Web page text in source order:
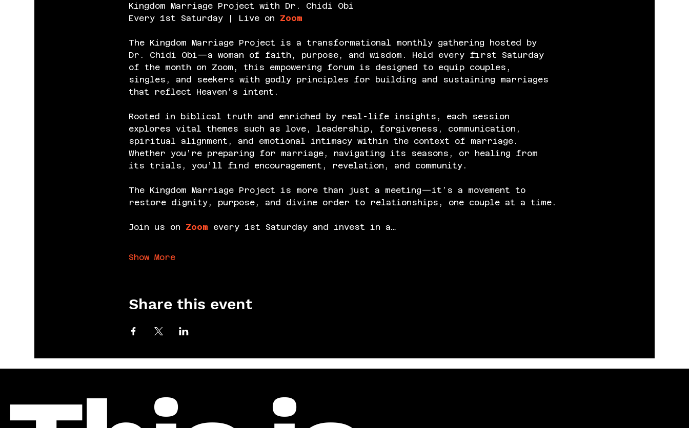
Kingdom Marriage Project with Dr. Chidi Obi
Every 1st Saturday | Live on Zoom
The Kingdom Marriage Project is a transformational monthly gathering hosted by
Dr. Chidi Obi—a woman of faith, purpose, and wisdom. Held every first Saturday
of the month on Zoom, this empowering forum is designed to equip couples,
singles, and seekers with godly principles for building and sustaining marriages
that reflect Heaven’s intent.
Rooted in biblical truth and enriched by real-life insights, each session
explores vital themes such as love, leadership, forgiveness, communication,
spiritual alignment, and emotional intimacy within the context of marriage.
Whether you’re preparing for marriage, navigating its seasons, or healing from
its trials, you’ll find encouragement, revelation, and community.
The Kingdom Marriage Project is more than just a meeting—it’s a movement to
restore dignity, purpose, and divine order to relationships, one couple at a time.
Join us on Zoom every 1st Saturday and invest in a…
Show More
Share this event